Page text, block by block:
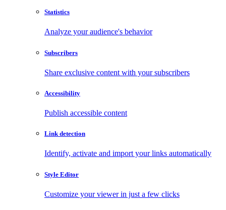
Statistics
Analyze your audience's behavior
Subscribers
Share exclusive content with your subscribers
Accessibility
Publish accessible content
Link detection
Identify, activate and import your links automatically
Style Editor
Customize your viewer in just a few clicks